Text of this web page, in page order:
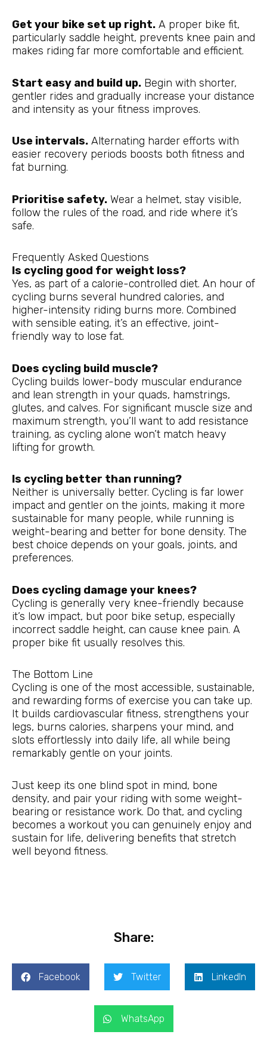
Get your bike set up right. A proper bike fit,
particularly saddle height, prevents knee pain and
makes riding far more comfortable and efficient.
Start easy and build up. Begin with shorter,
gentler rides and gradually increase your distance
and intensity as your fitness improves.
Use intervals. Alternating harder efforts with
easier recovery periods boosts both fitness and
fat burning.
Prioritise safety. Wear a helmet, stay visible,
follow the rules of the road, and ride where it’s
safe.
Frequently Asked Questions
Is cycling good for weight loss?
Yes, as part of a calorie-controlled diet. An hour of
cycling burns several hundred calories, and
higher-intensity riding burns more. Combined
with sensible eating, it’s an effective, joint-
friendly way to lose fat.
Does cycling build muscle?
Cycling builds lower-body muscular endurance
and lean strength in your quads, hamstrings,
glutes, and calves. For significant muscle size and
maximum strength, you’ll want to add resistance
training, as cycling alone won’t match heavy
lifting for growth.
Is cycling better than running?
Neither is universally better. Cycling is far lower
impact and gentler on the joints, making it more
sustainable for many people, while running is
weight-bearing and better for bone density. The
best choice depends on your goals, joints, and
preferences.
Does cycling damage your knees?
Cycling is generally very knee-friendly because
it’s low impact, but poor bike setup, especially
incorrect saddle height, can cause knee pain. A
proper bike fit usually resolves this.
The Bottom Line
Cycling is one of the most accessible, sustainable,
and rewarding forms of exercise you can take up.
It builds cardiovascular fitness, strengthens your
legs, burns calories, sharpens your mind, and
slots effortlessly into daily life, all while being
remarkably gentle on your joints.
Just keep its one blind spot in mind, bone
density, and pair your riding with some weight-
bearing or resistance work. Do that, and cycling
becomes a workout you can genuinely enjoy and
sustain for life, delivering benefits that stretch
well beyond fitness.
Share:
Facebook Twitter LinkedIn
WhatsApp